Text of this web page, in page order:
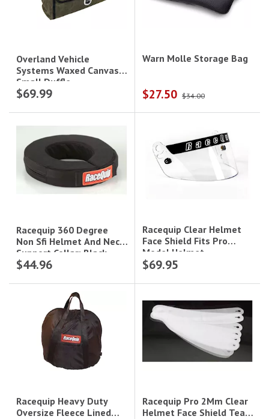
Overland Vehicle
Systems Waxed Canvas
Small Duffle
Bag|21169941
$69.99
Warn Molle Storage Bag
$27.50 $34.00
Racequip 360 Degree
Non Sfi Helmet And Neck
Support Collar; Black
$44.96
Racequip Clear Helmet
Face Shield Fits Pro
Model Helmet
$69.95
Racequip Heavy Duty
Oversize Fleece Lined
Racequip Pro 2Mm Clear
Helmet Face Shield Tear-